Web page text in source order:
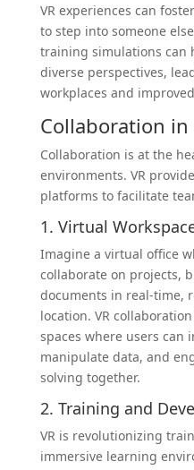
VR experiences can
to step into someone
training simulations can
diverse perspectives,
workplaces and
Collaboration
Collaboration is at the
environments. VR
platforms to facilitate
1. Virtual
Imagine a virtual office
collaborate on projects,
documents in real-time,
location. VR
spaces where users can
manipulate data, and
solving together.
2. Training and
VR is revolutionizing
immersive learning